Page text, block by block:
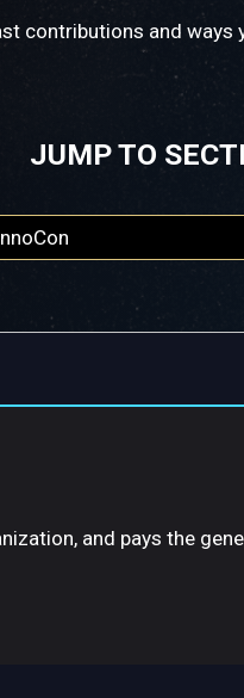
contributions and ways
JUMP TO
and pays the